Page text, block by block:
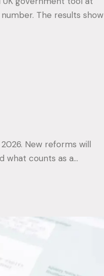
The results show
New reforms will
what counts as a…